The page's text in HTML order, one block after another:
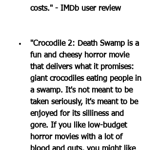
costs." - IMDb user review
"Crocodile 2: Death Swamp is a
fun and cheesy horror movie
that delivers what it promises:
giant crocodiles eating people in
a swamp. It's not meant to be
taken seriously, it's meant to be
enjoyed for its silliness and
gore. If you like low-budget
horror movies with a lot of